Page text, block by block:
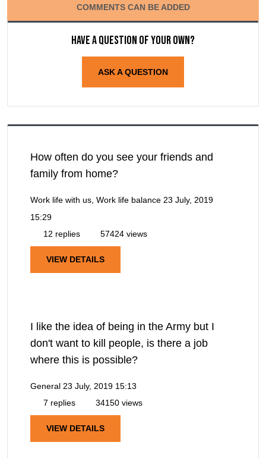
COMMENTS CAN BE ADDED
Have a question of your own?
ASK A QUESTION
How often do you see your friends and
family from home?
Work life with us, Work life balance 23 July, 2019
15:29
12 replies
57424 views
VIEW DETAILS
I like the idea of being in the Army but I
don't want to kill people, is there a job
where this is possible?
General 23 July, 2019 15:13
7 replies
34150 views
VIEW DETAILS